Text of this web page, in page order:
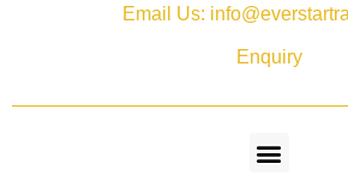
Email Us:
Enquiry